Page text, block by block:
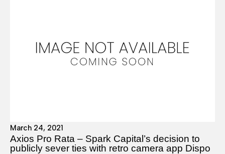
March 24, 2021
Axios Pro Rata – Spark Capital’s decision to
publicly sever ties with retro camera app Dispo